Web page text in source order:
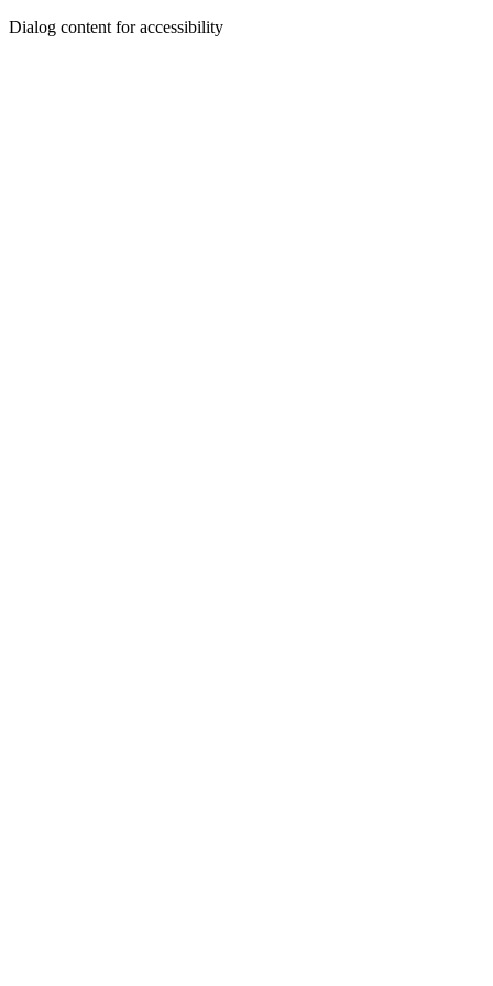
Dialog content for accessibility